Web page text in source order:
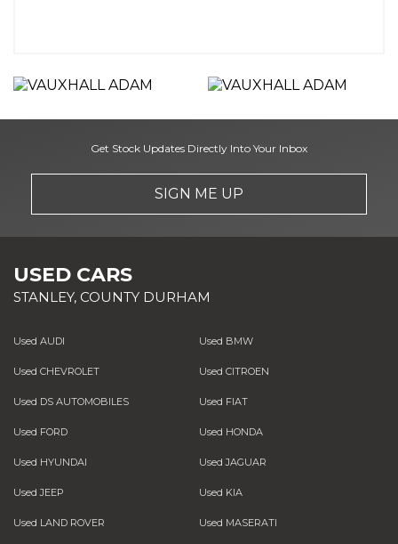
Get Stock Updates Directly Into Your Inbox
SIGN ME UP
USED CARS
STANLEY, COUNTY DURHAM
Used AUDI Used BMW
Used CHEVROLET Used CITROEN
Used DS AUTOMOBILES Used FIAT
Used FORD Used HONDA
Used HYUNDAI Used JAGUAR
Used JEEP Used KIA
Used LAND ROVER Used MASERATI